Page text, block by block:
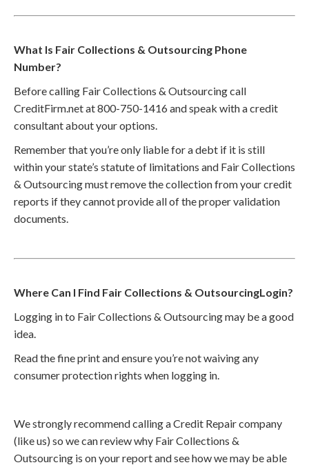
What Is Fair Collections & Outsourcing Phone
Number?
Before calling Fair Collections & Outsourcing call
CreditFirm.net at 800-750-1416 and speak with a credit
consultant about your options.
Remember that you’re only liable for a debt if it is still
within your state’s statute of limitations and Fair Collections
& Outsourcing must remove the collection from your credit
reports if they cannot provide all of the proper validation
documents.
Where Can I Find Fair Collections & OutsourcingLogin?
Logging in to Fair Collections & Outsourcing may be a good
idea.
Read the fine print and ensure you’re not waiving any
consumer protection rights when logging in.
We strongly recommend calling a Credit Repair company
(like us) so we can review why Fair Collections &
Outsourcing is on your report and see how we may be able